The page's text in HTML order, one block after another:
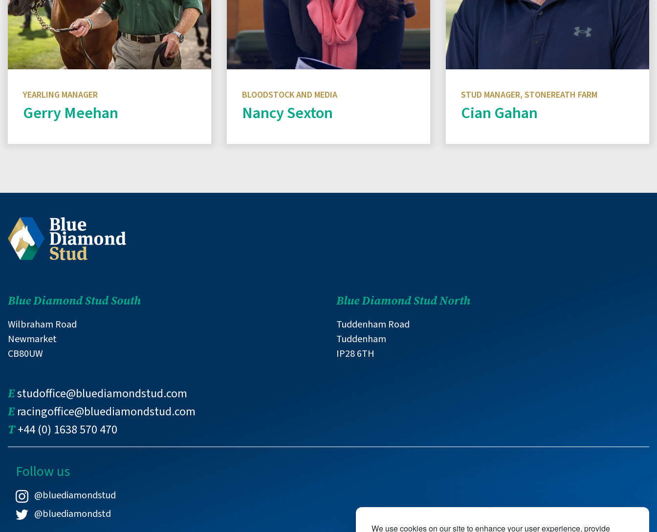
We use cookies on our site to enhance your user experience, provide
YEARLING MANAGER
Gerry Meehan
BLOODSTOCK AND MEDIA
Nancy Sexton
STUD MANAGER, STONEREATH FARM
Cian Gahan
Blue Diamond Stud South
Wilbraham Road
Newmarket
CB80UW
Blue Diamond Stud North
Tuddenham Road
Tuddenham
IP28 6TH
Estudoffice@bluediamondstud.com
E racingoffice@bluediamondstud.com
T+44 (0) 1638 570 470
Follow us
@bluediamondstud
@bluediamondstd